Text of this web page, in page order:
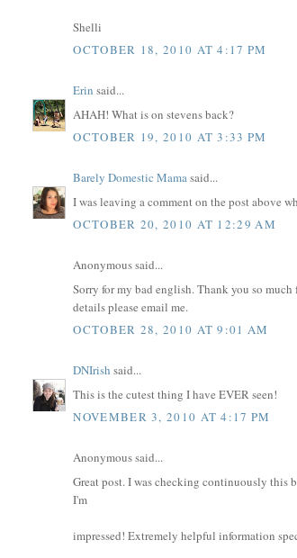
Shelli
OCTOBER 18, 2010 AT 4:17 PM
Erin said...
AHAH! What is on stevens back?
OCTOBER 19, 2010 AT 3:33 PM
Barely Domestic Mamasaid...
I was leaving a comment on the post above
OCTOBER 20, 2010 AT 12:29 AM
Anonymous said...
Sorry for my bad english. Thank you so
details please email me.
OCTOBER 28, 2010 AT 9:01 AM
DNIrish said...
This is the cutest thing I have EVER seen!
NOVEMBER 3, 2010 AT 4:17 PM
Anonymous said...
Great post. I was checking continuously this
I'm
impressed! Extremely helpful information